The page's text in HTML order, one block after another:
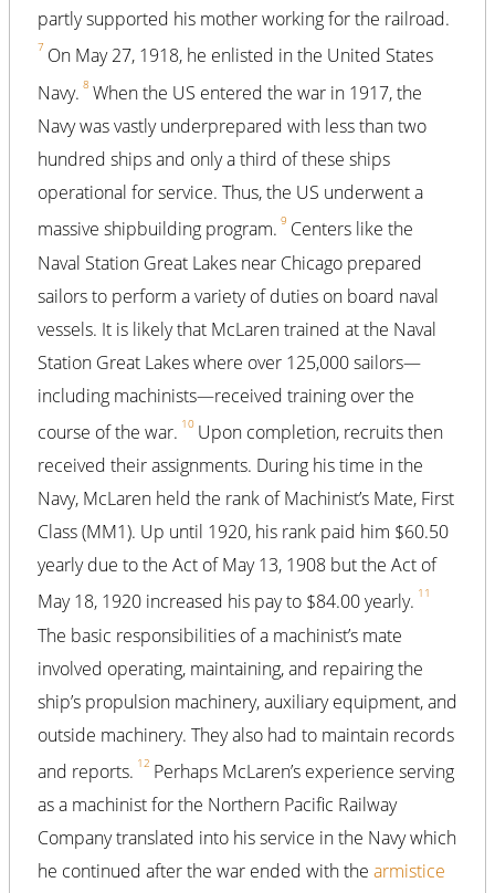
partly supported his mother working for the railroad.
7 On May 27, 1918, he enlisted in the United States
Navy. 8 When the US entered the war in 1917, the
Navy was vastly underprepared with less than two
hundred ships and only a third of these ships
operational for service. Thus, the US underwent a
massive shipbuilding program. 9 Centers like the
Naval Station Great Lakes near Chicago prepared
sailors to perform a variety of duties on board naval
vessels. It is likely that McLaren trained at the Naval
Station Great Lakes where over 125,000 sailors—
including machinists—received training over the
course of the war. 10 Upon completion, recruits then
received their assignments. During his time in the
Navy, McLaren held the rank of Machinist’s Mate, First
Class (MM1). Up until 1920, his rank paid him $60.50
yearly due to the Act of May 13, 1908 but the Act of
May 18, 1920 increased his pay to $84.00 yearly. 11
The basic responsibilities of a machinist’s mate
involved operating, maintaining, and repairing the
ship’s propulsion machinery, auxiliary equipment, and
outside machinery. They also had to maintain records
and reports. 12 Perhaps McLaren’s experience serving
as a machinist for the Northern Pacific Railway
Company translated into his service in the Navy which
he continued after the war ended with the armistice